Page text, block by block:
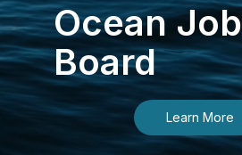
Ocean Job
Board
Learn More